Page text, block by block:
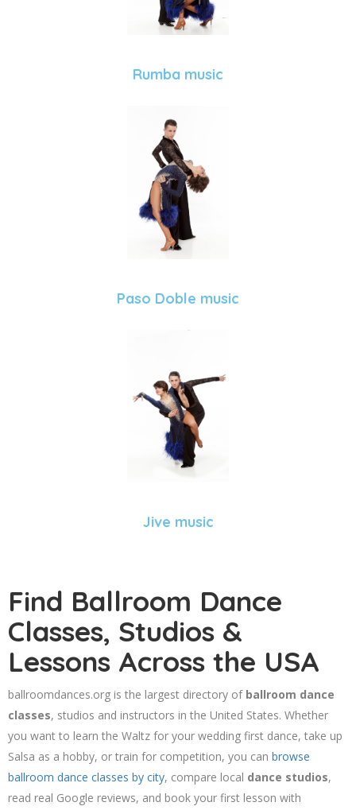
Rumba music
Paso Doble music
Jive music
Find Ballroom Dance
Classes, Studios &
Lessons Across the USA
ballroomdances.org is the largest directory of ballroom dance
classes, studios and instructors in the United States. Whether
you want to learn the Waltz for your wedding first dance, take up
Salsa as a hobby, or train for competition, you can browse
ballroom dance classes by city, compare local dance studios,
read real Google reviews, and book your first lesson with